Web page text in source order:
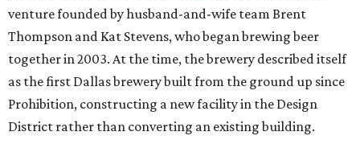
venture founded by husband-and-wife team Brent
Thompson and Kat Stevens, who began brewing beer
together in 2003. At the time, the brewery described itself
as the first Dallas brewery built from the ground up since
Prohibition, constructing a new facility in the Design
District rather than converting an existing building.